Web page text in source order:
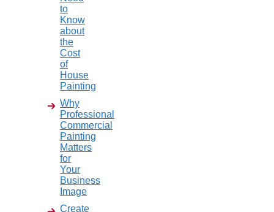
to
Know
about
the
Cost
of
House
Painting
Why
Professional
Commercial
Painting
Matters
for
Your
Business
Image
Create